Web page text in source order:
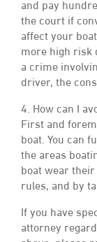
and pay
the court if
affect your
more high risk
a crime
driver, the
4. How can I
First and
boat. You can
the areas
boat wear
rules, and by
If you have
attorney